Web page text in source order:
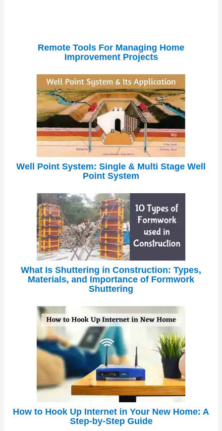
Well Point System: Single & Multi Stage Well
Point System
What Is Shuttering in Construction: Types,
Materials, and Importance of Formwork
Shuttering
How to Hook Up Internet in Your New Home: A
Step-by-Step Guide